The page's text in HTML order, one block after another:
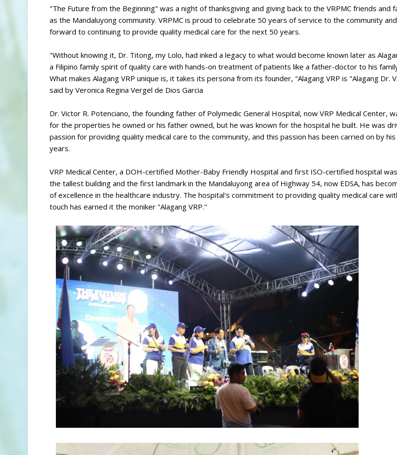
"The Future from the Beginning" was a night of thanksgiving and giving back to the VRPMC friends and
as the Mandaluyong community. VRPMC is proud to celebrate 50 years of service to the community
forward to continuing to provide quality medical care for the next 50 years.
"Without knowing it, Dr. Titong, my Lolo, had inked a legacy to what would become known later as
a Filipino family spirit of quality care with hands-on treatment of patients like a father-doctor to his
What makes Alagang VRP unique is, it takes its persona from its founder, "Alagang VRP is "Alagang Dr.
said by Veronica Regina Vergel de Dios Garcia
Dr. Victor R. Potenciano, the founding father of Polymedic General Hospital, now VRP Medical Center,
for the properties he owned or his father owned, but he was known for the hospital he built. He was
passion for providing quality medical care to the community, and this passion has been carried on by
years.
VRP Medical Center, a DOH-certified Mother-Baby Friendly Hospital and first ISO-certified hospital
the tallest building and the first landmark in the Mandaluyong area of Highway 54, now EDSA, has
of excellence in the healthcare industry. The hospital's commitment to providing quality medical care
touch has earned it the moniker "Alagang VRP."